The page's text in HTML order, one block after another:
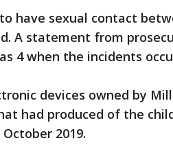
have sexual contact
A statement from
4 when the incidents
devices owned by
had produced of the
2019.